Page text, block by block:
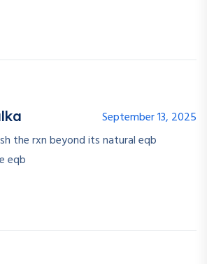
September 13, 2025
the rxn beyond its natural eqb
eqb